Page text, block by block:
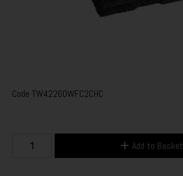
Code TW42260WFC2CHC
Add to Basket